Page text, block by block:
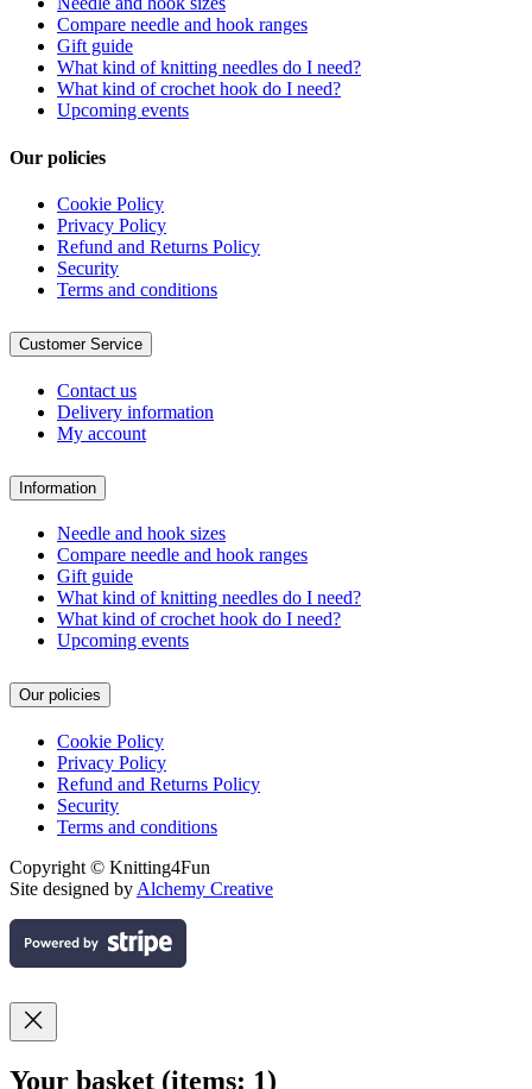
Compare needle and hook ranges
Gift guide
What kind of knitting needles do I need?
What kind of crochet hook do I need?
Upcoming events
Our policies
Cookie Policy
Privacy Policy
Refund and Returns Policy
Security
Terms and conditions
Customer Service
Contact us
Delivery information
My account
Information
Needle and hook sizes
Compare needle and hook ranges
Gift guide
What kind of knitting needles do I need?
What kind of crochet hook do I need?
Upcoming events
Our policies
Cookie Policy
Privacy Policy
Refund and Returns Policy
Security
Terms and conditions
Copyright © Knitting4Fun
Site designed by Alchemy Creative
Your basket (items: 1)